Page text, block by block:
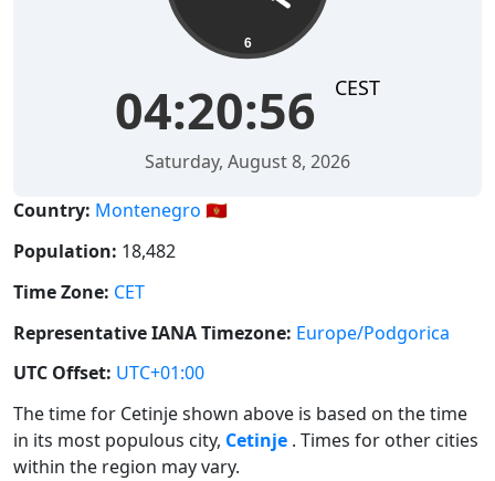
6
04:20:56 CEST
Saturday, August 8, 2026
Country: Montenegro 🇲🇪
Population: 18,482
Time Zone: CET
Representative IANA Timezone: Europe/Podgorica
UTC Offset: UTC+01:00
The time for Cetinje shown above is based on the time
in its most populous city, Cetinje . Times for other cities
within the region may vary.